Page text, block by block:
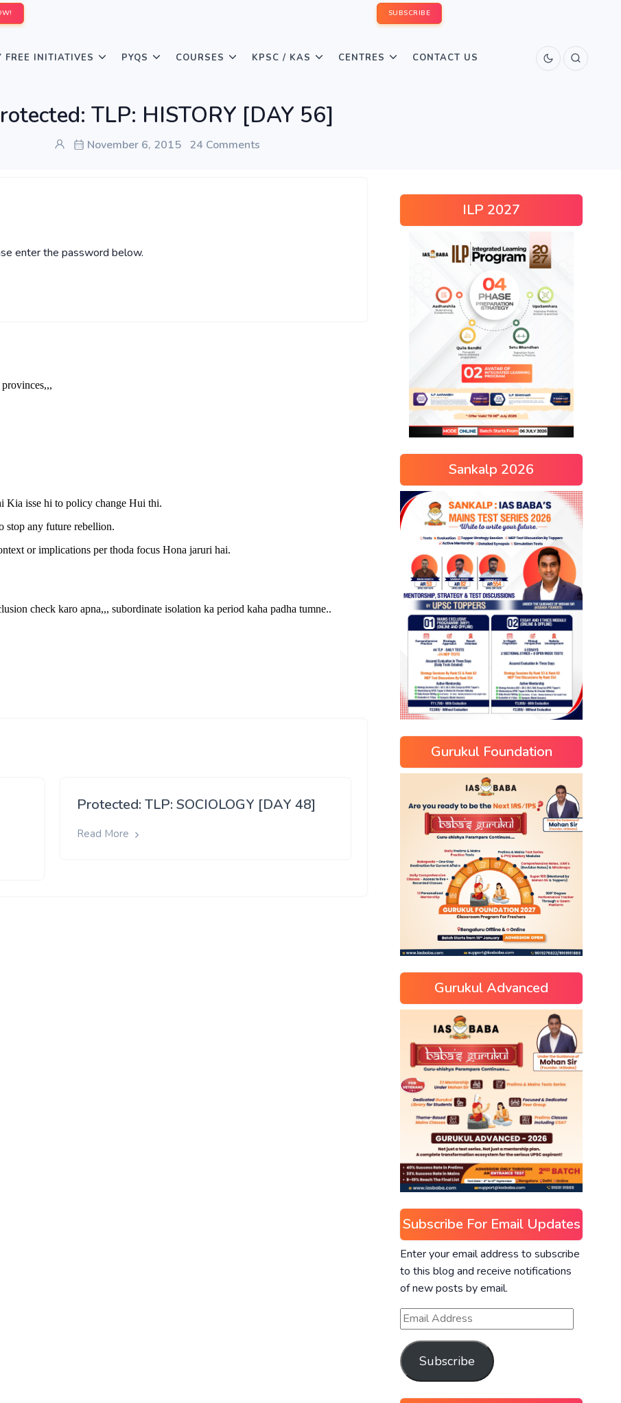
SUBSCRIBE
FREE INITIATIVES PYQS COURSES KPSC / KAS CENTRES CONTACT US
TLP: HISTORY [DAY 56]
November 6, 2015 24 Comments
enter the password below.
Protected: TLP: SOCIOLOGY [DAY 48]
Read More
ILP 2027
Sankalp 2026
Gurukul Foundation
Gurukul Advanced
Subscribe For Email Updates
Enter your email address to subscribe
to this blog and receive notifications
of new posts by email.
Subscribe